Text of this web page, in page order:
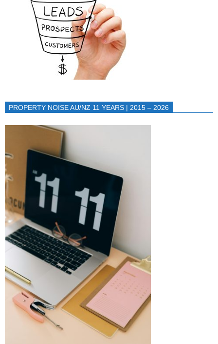
PROPERTY NOISE AU/NZ 11 YEARS | 2015 – 2026